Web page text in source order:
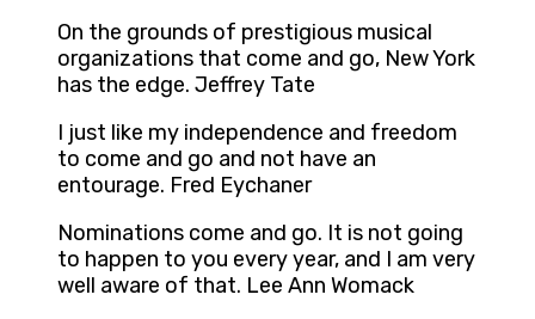
On the grounds of prestigious musical
organizations that come and go, New York
has the edge. Jeffrey Tate
I just like my independence and freedom
to come and go and not have an
entourage. Fred Eychaner
Nominations come and go. It is not going
to happen to you every year, and I am very
well aware of that. Lee Ann Womack